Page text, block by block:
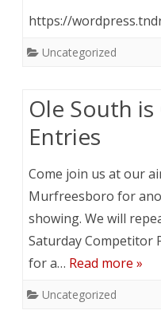
https://
Uncategorized
Ole South
Entries
Come join us at our
Murfreesboro for
showing. We will
Saturday Competitor
for a… Read more »
Uncategorized